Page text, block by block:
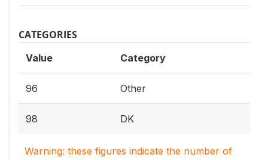
CATEGORIES
Value Category
96 Other
98 DK
Warning: these figures indicate the number of